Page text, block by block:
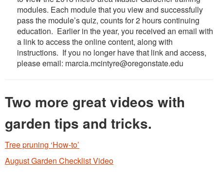
modules. Each module that you view and successfully
pass the module’s quiz, counts for 2 hours continuing
education. Earlier in the year, you received an email with
a link to access the online content, along with
instructions. If you no longer have that link and access,
please email: marcia.mcintyre@oregonstate.edu
Two more great videos with
garden tips and tricks.
Tree pruning ‘How-to’
August Garden Checklist Video